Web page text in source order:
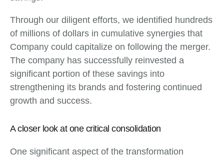
Through our diligent efforts, we identified hundreds
of millions of dollars in cumulative synergies that
Company could capitalize on following the merger.
The company has successfully reinvested a
significant portion of these savings into
strengthening its brands and fostering continued
growth and success.
A closer look at one critical consolidation
One significant aspect of the transformation